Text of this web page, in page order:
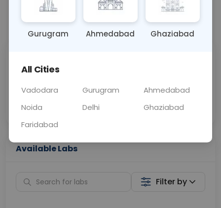
Call Now 💬 Get a Callback
Price
Collection
Available Labs
Filter by
Gurugram Ahmedabad Ghaziabad
All Cities
Vadodara Gurugram
Ahmedabad
Noida
Delhi
Ghaziabad
Faridabad